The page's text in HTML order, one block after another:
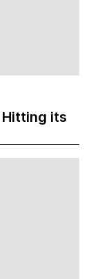
Hitting its